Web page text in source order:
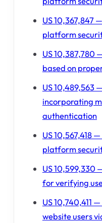
US 10,367,847
platform
US 10,387,780
based on
US 10,489,563
incorporating
authentication
US 10,567,418
platform
US 10,599,330
for verifying
US 10,740,411
website users